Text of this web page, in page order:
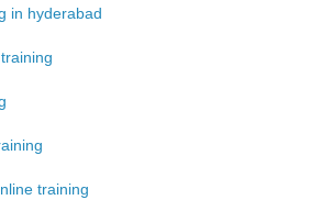
in hyderabad
training